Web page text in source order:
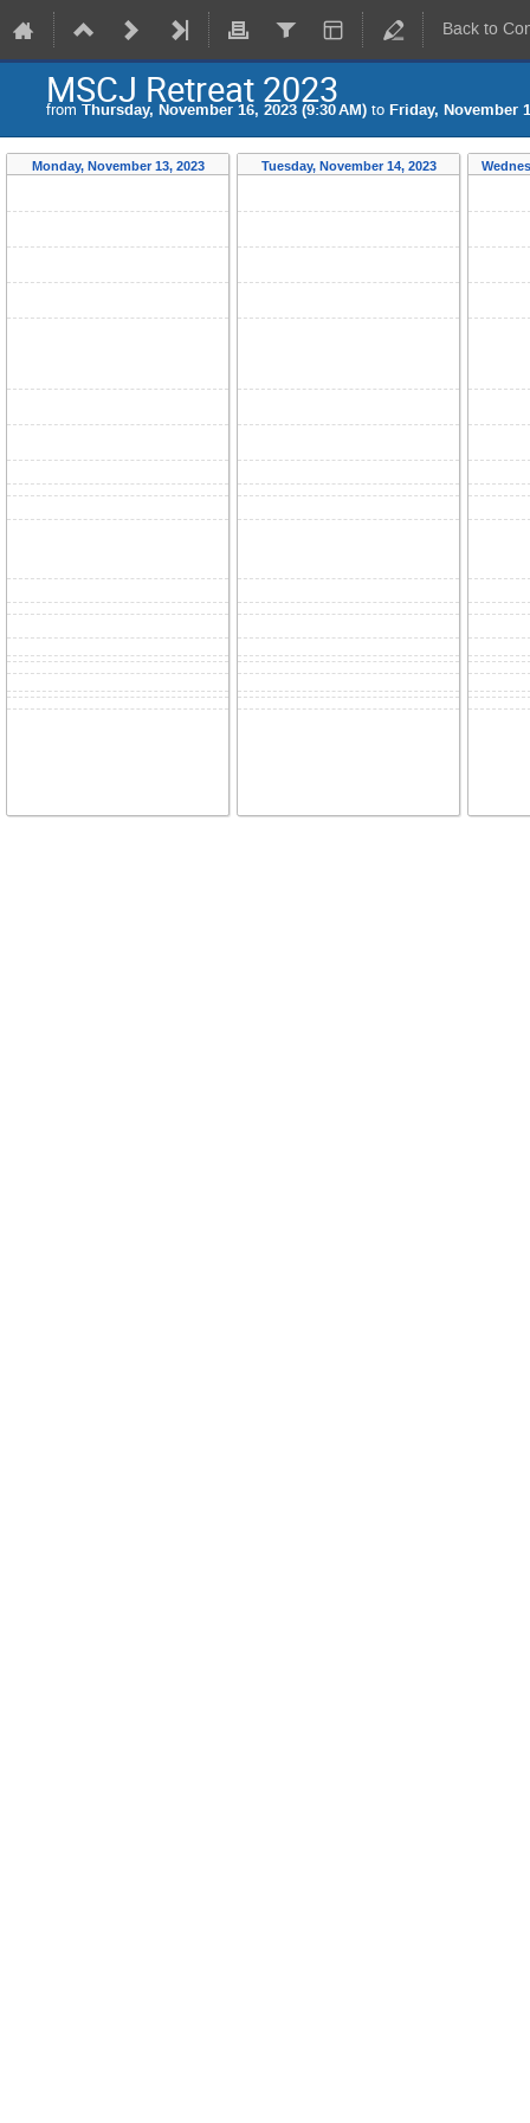
Back to
MSCJ Retreat 2023
from Thursday, November 16, 2023 (9:30 AM) to Friday, November
Monday, November 13, 2023 Tuesday, November 14, 2023